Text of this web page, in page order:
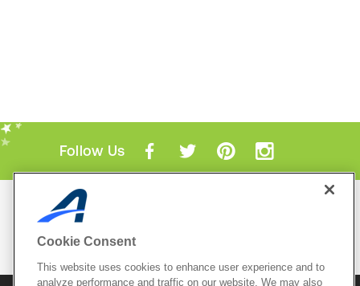
Follow Us
Mobile Apps
Cookie Consent
This website uses cookies to enhance user experience and to
analyze performance and traffic on our website. We may also